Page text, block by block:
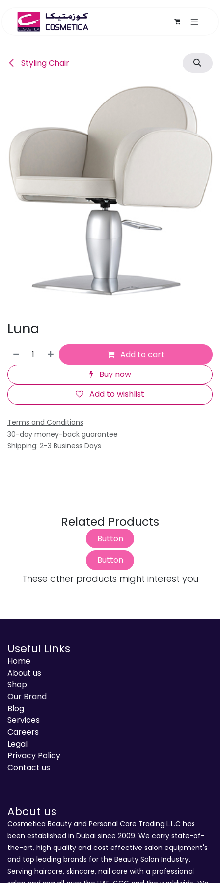
Styling Chair
Luna
Add to cart
Buy now
Add to wishlist
Terms and Conditions
30-day money-back guarantee
Shipping: 2-3 Business Days
Related Products
Button
Button
These other products might interest you
Useful Links
Home
About us
Shop
Our Brand
Blog
Services
Careers
Legal
Privacy Policy
Contact us
About us
Cosmetica Beauty and Personal Care Trading L.L.C has
been established in Dubai since 2009. We carry state-of-
the-art, high quality and cost effective salon equipment's
and top leading brands for the Beauty Salon Industry.
Serving haircare, skincare, nail care with a professional